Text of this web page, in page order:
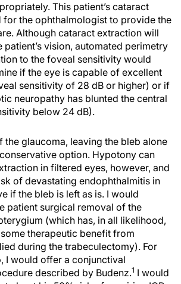
This patient’s cataract
for the ophthalmologist to provide the
Although cataract extraction will
vision, automated perimetry
to the foveal sensitivity would
if the eye is capable of excellent
sensitivity of 28 dB or higher) or if
neuropathy has blunted the central
below 24 dB).
the glaucoma, leaving the bleb alone
option. Hypotony can
in filtered eyes, however, and
of devastating endophthalmitis in
if the bleb is left as is. I would
patient surgical removal of the
(which has, in all likelihood,
therapeutic benefit from
during the trabeculectomy). For
I would offer a conjunctival
described by Budenz.1 I would